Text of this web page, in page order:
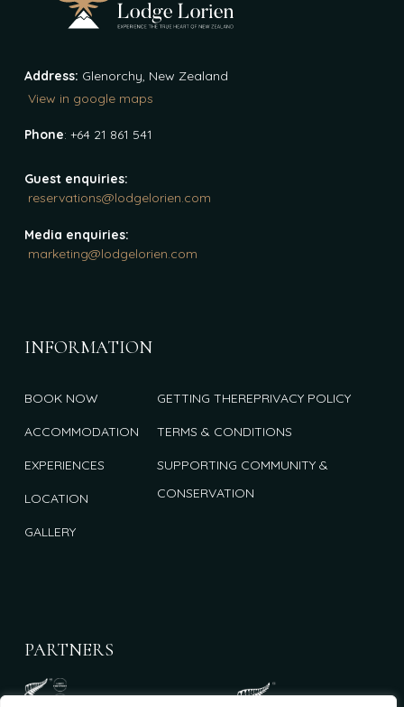
Address: Glenorchy, New Zealand
View in google maps
Phone: +64 21 861 541
Guest enquiries:
reservations@lodgelorien.com
Media enquiries:
marketing@lodgelorien.com
INFORMATION
BOOK NOW
ACCOMMODATION
EXPERIENCES
LOCATION
GALLERY
GETTING THEREPRIVACY POLICY
TERMS & CONDITIONS
SUPPORTING COMMUNITY &
CONSERVATION
PARTNERS